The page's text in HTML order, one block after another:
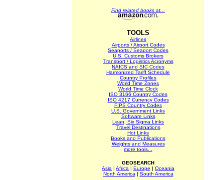
Find related books at...
TOOLS
Airlines
Airports / Airport Codes
Seaports / Seaport Codes
U.S. Customs Brokers
Transport / Logistics Acronyms
NAICS and SIC Codes
Harmonized Tariff Schedule
Country Profiles
World Time Zones
World Time Clock
ISO 3166 Country Codes
ISO 4217 Currency Codes
FIPS Country Codes
U.S. Government Links
Software Links
Lean, Six Sigma Links
Travel Destinations
Hot Links
Books and Publications
Weights and Measures
more tools...
GEOSEARCH
Asia | Africa | Europe | Oceania
North America | South America